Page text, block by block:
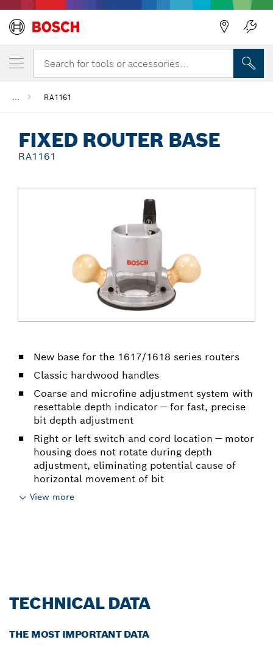
Search for tools or accessories...
... RA1161
FIXED ROUTER BASE
RA1161
New base for the 1617/1618 series routers
Classic hardwood handles
Coarse and microfine adjustment system with
resettable depth indicator — for fast, precise
bit depth adjustment
Right or left switch and cord location — motor
housing does not rotate during depth
adjustment, eliminating potential cause of
horizontal movement of bit
View more
TECHNICAL DATA
THE MOST IMPORTANT DATA